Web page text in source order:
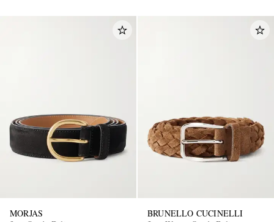
MORJAS
BRUNELLO CUCINELLI